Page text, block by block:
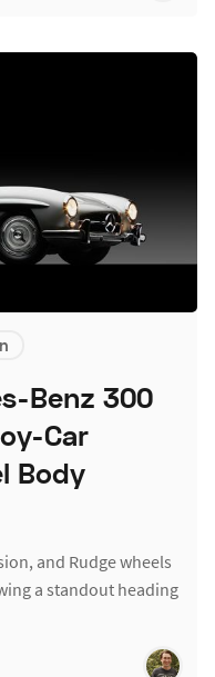
Benz 300
Car
Body
and Rudge wheels
a standout heading